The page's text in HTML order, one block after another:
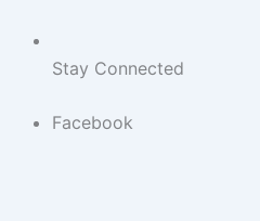
Stay Connected
Facebook